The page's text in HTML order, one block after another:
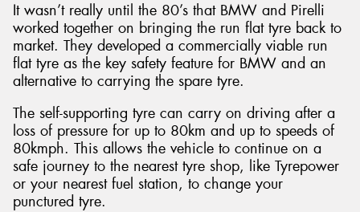
It wasn’t really until the 80’s that BMW and Pirelli
worked together on bringing the run flat tyre back to
market. They developed a commercially viable run
flat tyre as the key safety feature for BMW and an
alternative to carrying the spare tyre.
The self-supporting tyre can carry on driving after a
loss of pressure for up to 80km and up to speeds of
80kmph. This allows the vehicle to continue on a
safe journey to the nearest tyre shop, like Tyrepower
or your nearest fuel station, to change your
punctured tyre.
Send